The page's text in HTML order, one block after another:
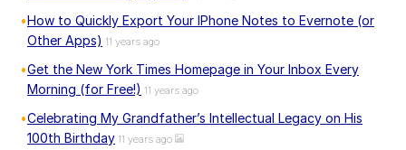
How to Quickly Export Your IPhone Notes to Evernote (or
Other Apps) 11 years ago
Get the New York Times Homepage in Your Inbox Every
Morning (for Free!) 11 years ago
Celebrating My Grandfather’s Intellectual Legacy on His
100th Birthday 11 years ago